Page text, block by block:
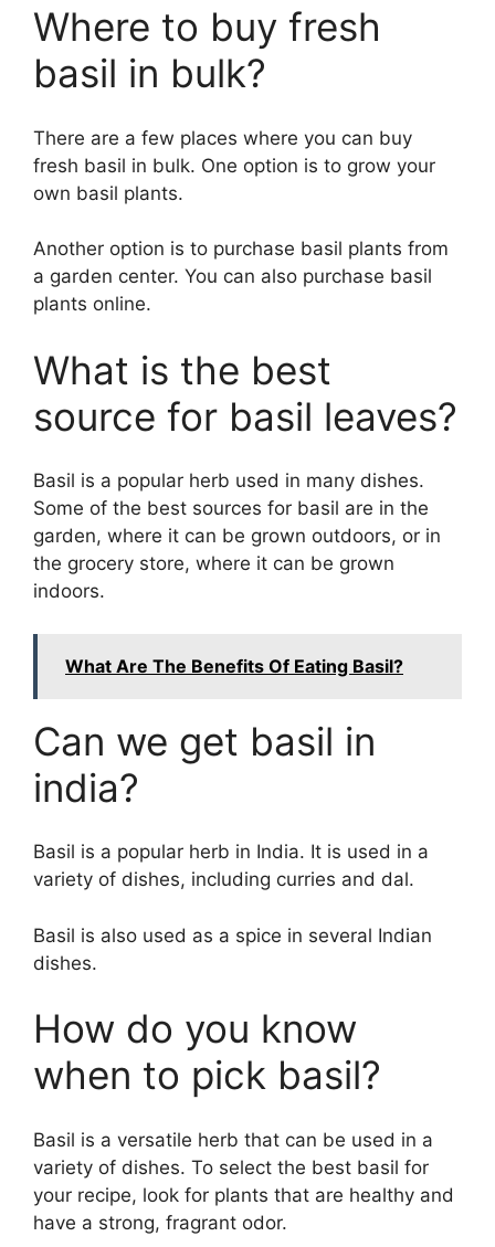
Where to buy fresh
basil in bulk?
There are a few places where you can buy
fresh basil in bulk. One option is to grow your
own basil plants.
Another option is to purchase basil plants from
a garden center. You can also purchase basil
plants online.
What is the best
source for basil leaves?
Basil is a popular herb used in many dishes.
Some of the best sources for basil are in the
garden, where it can be grown outdoors, or in
the grocery store, where it can be grown
indoors.
What Are The Benefits Of Eating Basil?
Can we get basil in
india?
Basil is a popular herb in India. It is used in a
variety of dishes, including curries and dal.
Basil is also used as a spice in several Indian
dishes.
How do you know
when to pick basil?
Basil is a versatile herb that can be used in a
variety of dishes. To select the best basil for
your recipe, look for plants that are healthy and
have a strong, fragrant odor.